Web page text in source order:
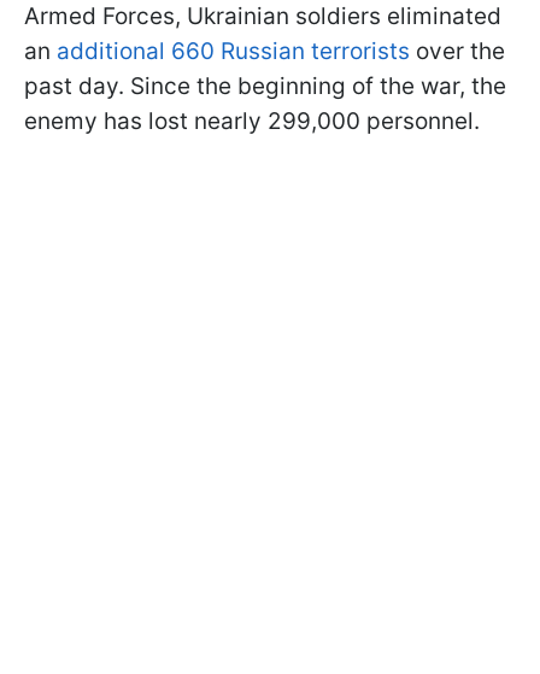
Armed Forces, Ukrainian soldiers eliminated
an additional 660 Russian terrorists over the
past day. Since the beginning of the war, the
enemy has lost nearly 299,000 personnel.